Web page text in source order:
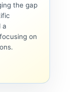
the gap
a
on
ANCIENT